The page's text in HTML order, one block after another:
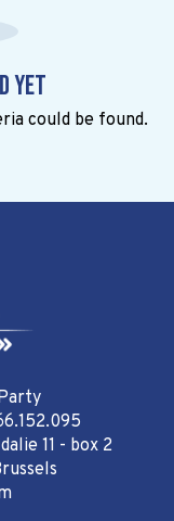
yet
could be found.
11 - box 2